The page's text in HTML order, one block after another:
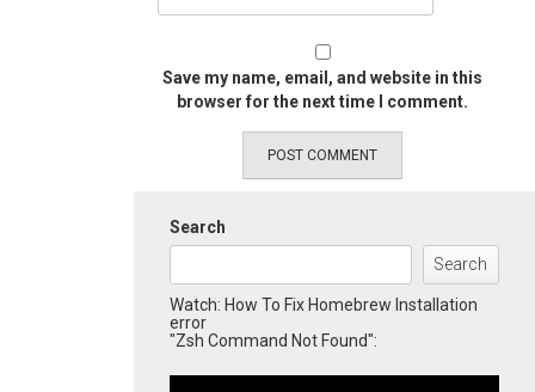
Save my name, email, and website in this
browser for the next time I comment.
Search
Search
Watch: How To Fix Homebrew Installation
error
"Zsh Command Not Found":